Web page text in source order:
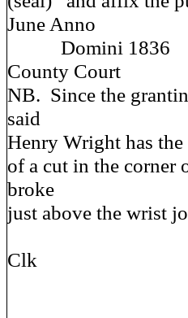
June Anno
Domini 1836
County Court
NB. Since the
said
Henry Wright has
of a cut in the corner
broke
just above the wrist
$1.00
Clk